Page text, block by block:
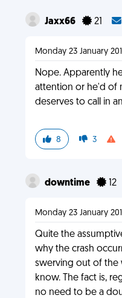
Jaxx66 21
Monday 23 January
Nope. Apparently
attention or he'd of
deserves to call in
8 3
downtime 12
Monday 23 January
Quite the
why the crash
swerving out of the
know. The fact is,
no need to be a